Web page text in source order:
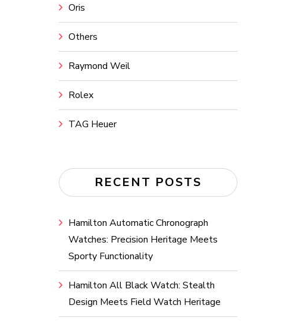
Oris
Others
Raymond Weil
Rolex
TAG Heuer
RECENT POSTS
Hamilton Automatic Chronograph
Watches: Precision Heritage Meets
Sporty Functionality
Hamilton All Black Watch: Stealth
Design Meets Field Watch Heritage